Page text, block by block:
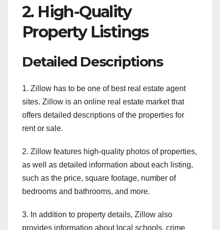
2. High-Quality
Property Listings
Detailed Descriptions
1. Zillow has to be one of best real estate agent
sites. Zillow is an online real estate market that
offers detailed descriptions of the properties for
rent or sale.
2. Zillow features high-quality photos of properties,
as well as detailed information about each listing,
such as the price, square footage, number of
bedrooms and bathrooms, and more.
3. In addition to property details, Zillow also
provides information about local schools, crime